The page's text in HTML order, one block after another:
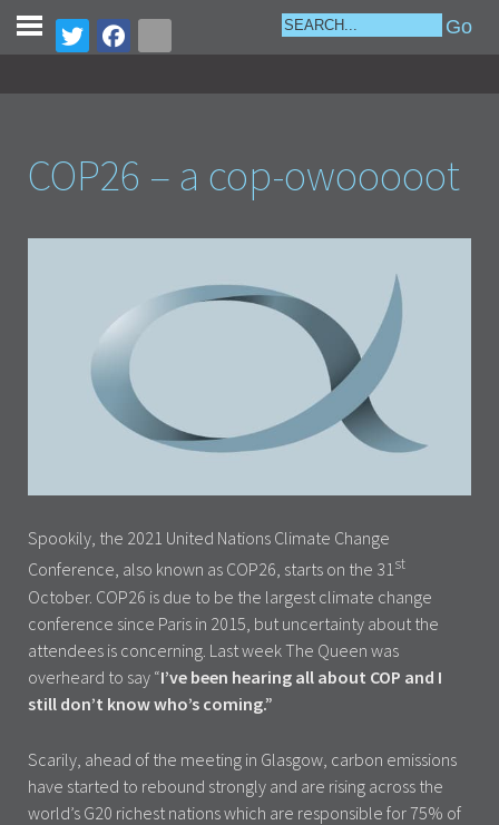
COP26 – a cop-owooooot
Spookily, the 2021 United Nations Climate Change
Conference, also known as COP26, starts on the 31st
October. COP26 is due to be the largest climate change
conference since Paris in 2015, but uncertainty about the
attendees is concerning. Last week The Queen was
overheard to say “I’ve been hearing all about COP and I
still don’t know who’s coming.”
Scarily, ahead of the meeting in Glasgow, carbon emissions
have started to rebound strongly and are rising across the
world’s G20 richest nations which are responsible for 75% of